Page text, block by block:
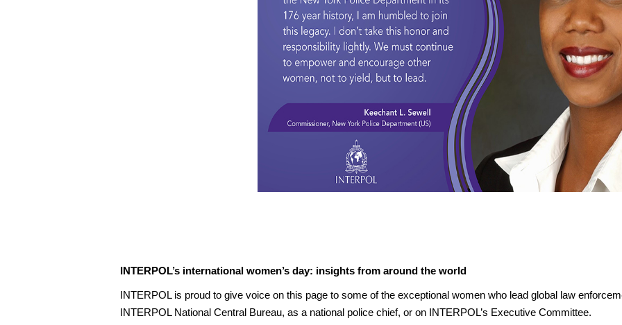
INTERPOL’s international women’s day: insights from around the world
INTERPOL is proud to give voice on this page to some of the exceptional women who lead global law
INTERPOL National Central Bureau, as a national police chief, or on INTERPOL’s Executive Committee.